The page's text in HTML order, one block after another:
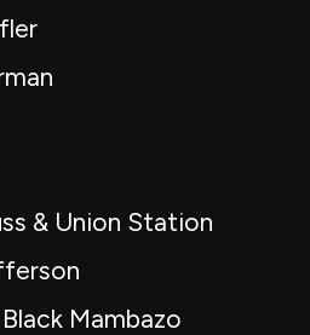
& Union Station
Mambazo